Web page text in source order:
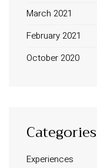
March 2021
February 2021
October 2020
Categories
Experiences